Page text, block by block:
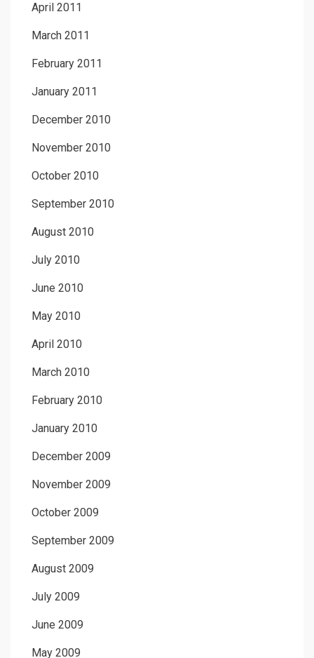
April 2011
March 2011
February 2011
January 2011
December 2010
November 2010
October 2010
September 2010
August 2010
July 2010
June 2010
May 2010
April 2010
March 2010
February 2010
January 2010
December 2009
November 2009
October 2009
September 2009
August 2009
July 2009
June 2009
May 2009